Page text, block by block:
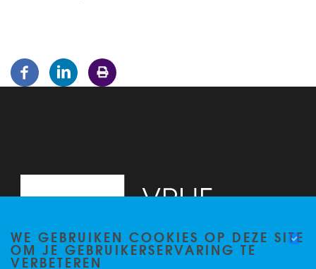
WE GEBRUIKEN COOKIES OP DEZE SITE
OM JE GEBRUIKERSERVARING TE
VERBETEREN